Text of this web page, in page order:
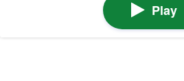
Play